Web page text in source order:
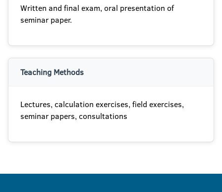
Written and final exam, oral presentation of
seminar paper.
Teaching Methods
Lectures, calculation exercises, field exercises,
seminar papers, consultations